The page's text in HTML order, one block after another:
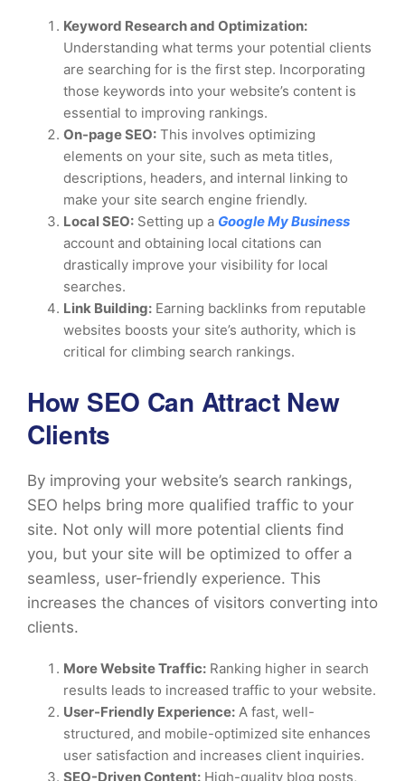
Keyword Research and Optimization:
Understanding what terms your potential clients
are searching for is the first step. Incorporating
those keywords into your website’s content is
essential to improving rankings.
On-page SEO: This involves optimizing
elements on your site, such as meta titles,
descriptions, headers, and internal linking to
make your site search engine friendly.
Local SEO: Setting up a Google My Business
account and obtaining local citations can
drastically improve your visibility for local
searches.
Link Building: Earning backlinks from reputable
websites boosts your site’s authority, which is
critical for climbing search rankings.
How SEO Can Attract New
Clients
By improving your website’s search rankings,
SEO helps bring more qualified traffic to your
site. Not only will more potential clients find
you, but your site will be optimized to offer a
seamless, user-friendly experience. This
increases the chances of visitors converting into
clients.
More Website Traffic: Ranking higher in search
results leads to increased traffic to your website.
User-Friendly Experience: A fast, well-
structured, and mobile-optimized site enhances
user satisfaction and increases client inquiries.
SEO-Driven Content: High-quality blog posts,